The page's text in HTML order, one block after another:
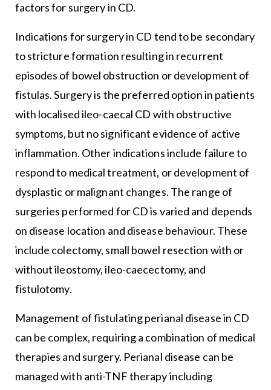
factors for surgery in CD.
Indications for surgery in CD tend to be secondary
to stricture formation resulting in recurrent
episodes of bowel obstruction or development of
fistulas. Surgery is the preferred option in patients
with localised ileo-caecal CD with obstructive
symptoms, but no significant evidence of active
inflammation. Other indications include failure to
respond to medical treatment, or development of
dysplastic or malignant changes. The range of
surgeries performed for CD is varied and depends
on disease location and disease behaviour. These
include colectomy, small bowel resection with or
without ileostomy, ileo-caecectomy, and
fistulotomy.
Management of fistulating perianal disease in CD
can be complex, requiring a combination of medical
therapies and surgery. Perianal disease can be
managed with anti-TNF therapy including